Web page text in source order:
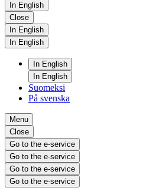
In English
Close
In English
In English
In English
In English
Suomeksi
På svenska
Menu
Close
Go to the e-service
Go to the e-service
Go to the e-service
Go to the e-service